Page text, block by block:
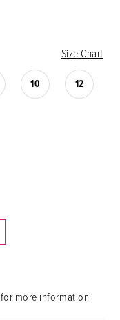
Size Chart
10 12
more information